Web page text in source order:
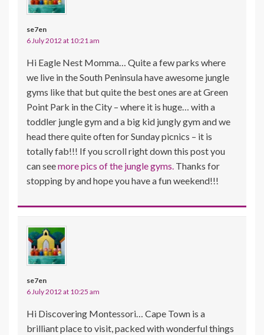
se7en
6 July 2012 at 10:21 am
Hi Eagle Nest Momma… Quite a few parks where
we live in the South Peninsula have awesome jungle
gyms like that but quite the best ones are at Green
Point Park in the City – where it is huge… with a
toddler jungle gym and a big kid jungly gym and we
head there quite often for Sunday picnics – it is
totally fab!!! If you scroll right down this post you
can seemore pics of the jungle gyms. Thanks for
stopping by and hope you have a fun weekend!!!
se7en
6 July 2012 at 10:25 am
Hi Discovering Montessori… Cape Town is a
brilliant place to visit, packed with wonderful things